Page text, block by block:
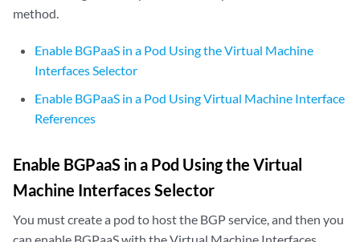
method.
Enable BGPaaS in a Pod Using the Virtual Machine
Interfaces Selector
Enable BGPaaS in a Pod Using Virtual Machine Interface
References
Enable BGPaaS in a Pod Using the Virtual
Machine Interfaces Selector
You must create a pod to host the BGP service, and then you